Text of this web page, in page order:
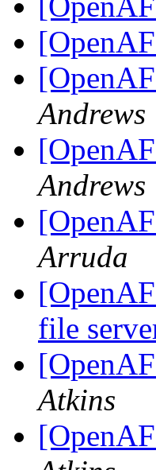
Andrews
Andrews
Arruda
file
Atkins